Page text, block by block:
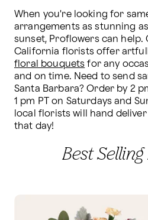
When you're looking for
arrangements as stunning
sunset, Proflowers can help.
California florists offer
floral bouquets for any
and on time. Need to send
Santa Barbara? Order by 2
1 pm PT on Saturdays and
local florists will hand
that day!
Best